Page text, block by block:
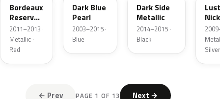
Bordeaux
Reserve
Metallic
2011–2013 ·
Metallic ·
Red
Dark Blue
Pearl
2003–2015 ·
Blue
Dark Side
Metallic
2014–2015 ·
Black
Silver
← Prev PAGE 1 OF 13 Next →